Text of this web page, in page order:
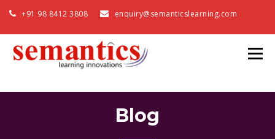
+91 98 8412 3808 enquiry@semanticslearning.com
Blog